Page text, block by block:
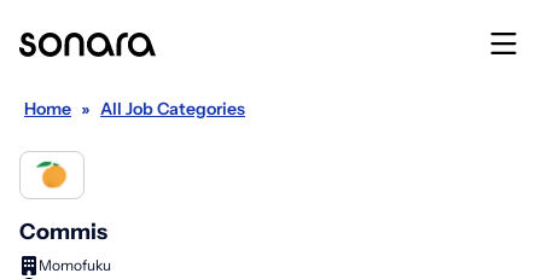
Home » All Job Categories
Commis
Momofuku